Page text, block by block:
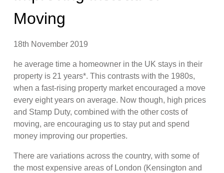
Moving
18th November 2019
he average time a homeowner in the UK stays in their
property is 21 years*. This contrasts with the 1980s,
when a fast-rising property market encouraged a move
every eight years on average. Now though, high prices
and Stamp Duty, combined with the other costs of
moving, are encouraging us to stay put and spend
money improving our properties.
There are variations across the country, with some of
the most expensive areas of London (Kensington and